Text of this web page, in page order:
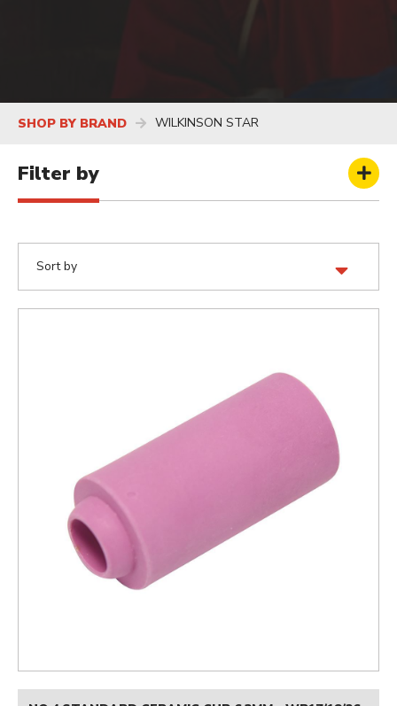
SHOP BY BRAND WILKINSON STAR
Filter by